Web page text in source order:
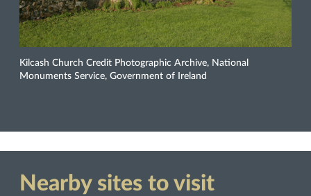
Kilcash Church Credit Photographic Archive, National
Monuments Service, Government of Ireland
Nearby sites to visit